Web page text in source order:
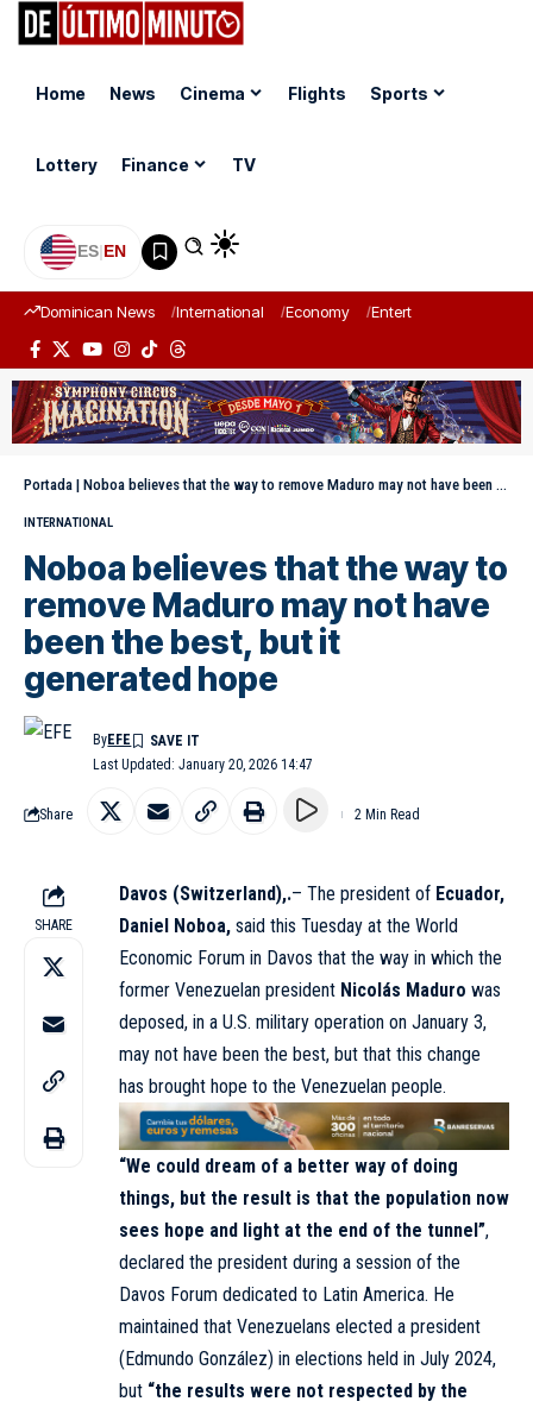
Home News Cinema Flights Sports
Lottery Finance TV
ES|EN
Dominican News International Economy Entertainment
Portada | Noboa believes that the way to remove Maduro may not have been the best, but it generated hope
INTERNATIONAL
Noboa believes that the way to
remove Maduro may not have
been the best, but it
generated hope
Last Updated: January 20, 2026 14:47
ByEFE
Share 2 Min Read
SHARE
Davos (Switzerland),.– The president of Ecuador,
Daniel Noboa, said this Tuesday at the World
Economic Forum in Davos that the way in which the
former Venezuelan president Nicolás Maduro was
deposed, in a U.S. military operation on January 3,
may not have been the best, but that this change
has brought hope to the Venezuelan people.
“We could dream of a better way of doing
things, but the result is that the population now
sees hope and light at the end of the tunnel”,
declared the president during a session of the
Davos Forum dedicated to Latin America. He
maintained that Venezuelans elected a president
(Edmundo González) in elections held in July 2024,
but “the results were not respected by the